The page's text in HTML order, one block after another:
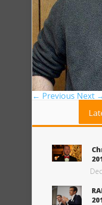
← Previous Next